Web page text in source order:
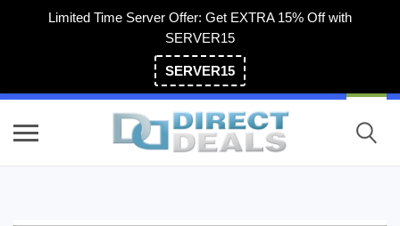
Limited Time Server Offer: Get EXTRA 15% Off with
SERVER15
SERVER15